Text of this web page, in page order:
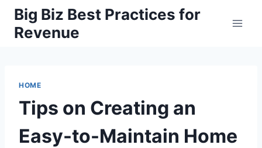
Skip
content
Big Biz Best Practices for
Revenue
HOME
Tips on Creating an
Easy-to-Maintain Home